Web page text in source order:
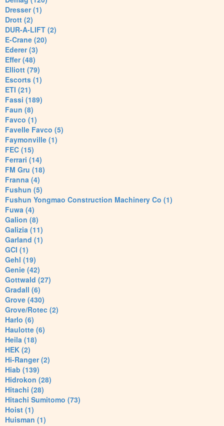
Dresser (1)
Drott (2)
DUR-A-LIFT (2)
E-Crane (20)
Ederer (3)
Effer (48)
Elliott (79)
Escorts (1)
ETI (21)
Fassi (189)
Faun (8)
Favco (1)
Favelle Favco (5)
Faymonville (1)
FEC (15)
Ferrari (14)
FM Gru (18)
Franna (4)
Fushun (5)
Fushun Yongmao Construction Machinery Co (1)
Fuwa (4)
Galion (8)
Galizia (11)
Garland (1)
GCI (1)
Gehl (19)
Genie (42)
Gottwald (27)
Gradall (6)
Grove (430)
Grove/Rotec (2)
Harlo (6)
Haulotte (6)
Heila (18)
HEK (2)
Hi-Ranger (2)
Hiab (139)
Hidrokon (28)
Hitachi (28)
Hitachi Sumitomo (73)
Hoist (1)
Huisman (1)